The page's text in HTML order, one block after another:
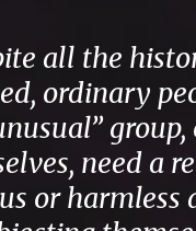
all the
ordinary
need a
or harmless